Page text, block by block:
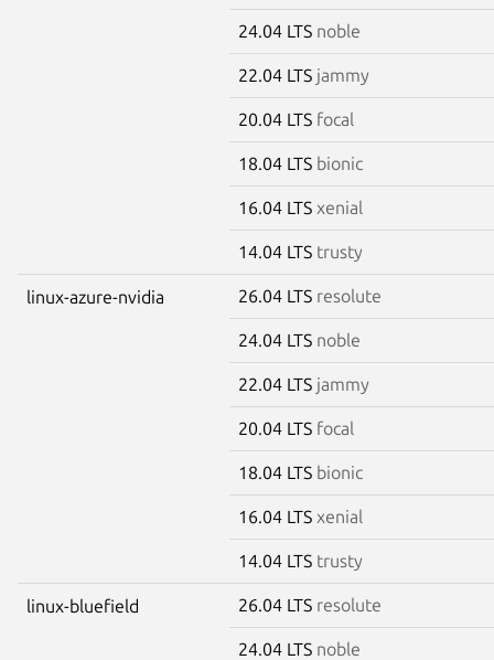
24.04 LTS noble
22.04 LTS jammy
20.04 LTS focal
18.04 LTS bionic
16.04 LTS xenial
14.04 LTS trusty
linux-azure-nvidia 26.04 LTS resolute
24.04 LTS noble
22.04 LTS jammy
20.04 LTS focal
18.04 LTS bionic
16.04 LTS xenial
14.04 LTS trusty
linux-bluefield 26.04 LTS resolute
24.04 LTS noble